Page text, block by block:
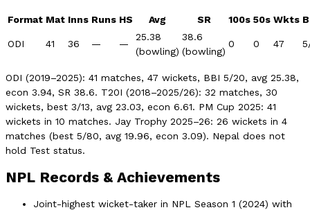
Format Mat Inns Runs HS Avg SR 100s 50s Wkts
ODI 41 36 — —
25.38
(bowling)
38.6
(bowling)
0 0 47
ODI (2019–2025): 41 matches, 47 wickets, BBI 5/20, avg 25.38,
econ 3.94, SR 38.6. T20I (2018–2025/26): 32 matches, 30
wickets, best 3/13, avg 23.03, econ 6.61. PM Cup 2025: 41
wickets in 10 matches. Jay Trophy 2025–26: 26 wickets in 4
matches (best 5/80, avg 19.96, econ 3.09). Nepal does not
hold Test status.
NPL Records & Achievements
Joint-highest wicket-taker in NPL Season 1 (2024) with